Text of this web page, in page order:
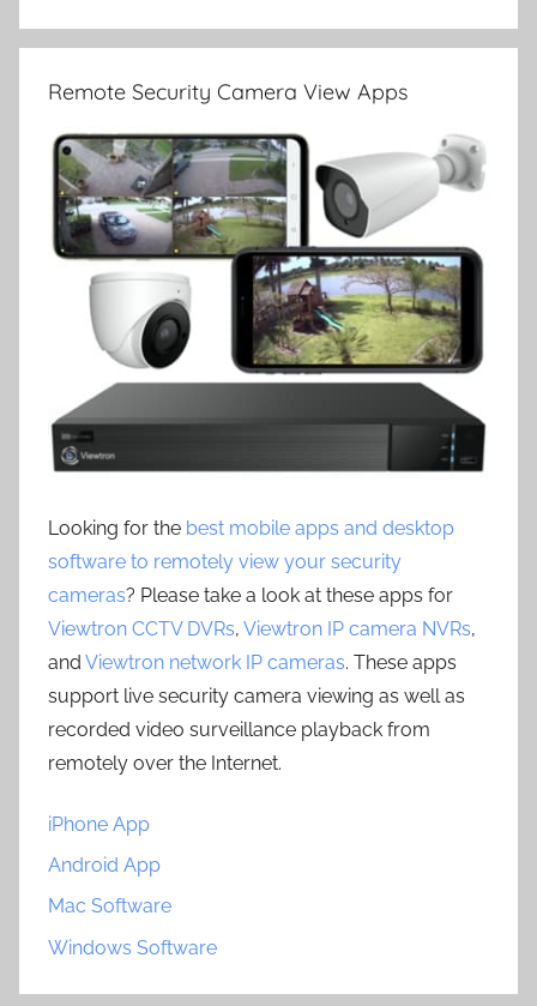
Remote Security Camera View Apps
Looking for the best mobile apps and desktop
software to remotely view your security
cameras? Please take a look at these apps for
Viewtron CCTV DVRs, Viewtron IP camera NVRs,
and Viewtron network IP cameras. These apps
support live security camera viewing as well as
recorded video surveillance playback from
remotely over the Internet.
iPhone App
Android App
Mac Software
Windows Software